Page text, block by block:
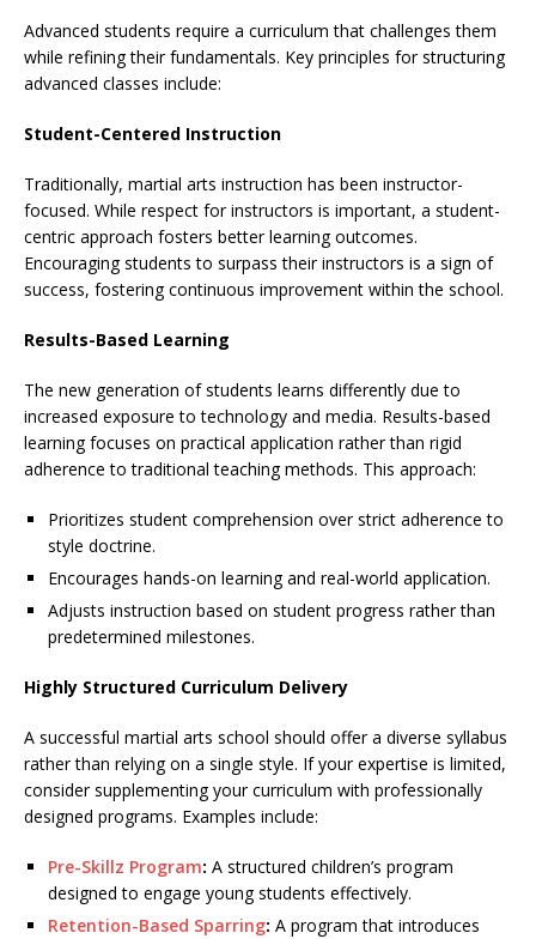
Advanced students require a curriculum that challenges them
while refining their fundamentals. Key principles for structuring
advanced classes include:
Student-Centered Instruction
Traditionally, martial arts instruction has been instructor-
focused. While respect for instructors is important, a student-
centric approach fosters better learning outcomes.
Encouraging students to surpass their instructors is a sign of
success, fostering continuous improvement within the school.
Results-Based Learning
The new generation of students learns differently due to
increased exposure to technology and media. Results-based
learning focuses on practical application rather than rigid
adherence to traditional teaching methods. This approach:
Prioritizes student comprehension over strict adherence to
style doctrine.
Encourages hands-on learning and real-world application.
Adjusts instruction based on student progress rather than
predetermined milestones.
Highly Structured Curriculum Delivery
A successful martial arts school should offer a diverse syllabus
rather than relying on a single style. If your expertise is limited,
consider supplementing your curriculum with professionally
designed programs. Examples include:
Pre-Skillz Program: A structured children’s program
designed to engage young students effectively.
Retention-Based Sparring: A program that introduces